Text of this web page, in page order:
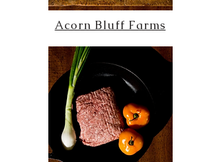
Acorn Bluff Farms